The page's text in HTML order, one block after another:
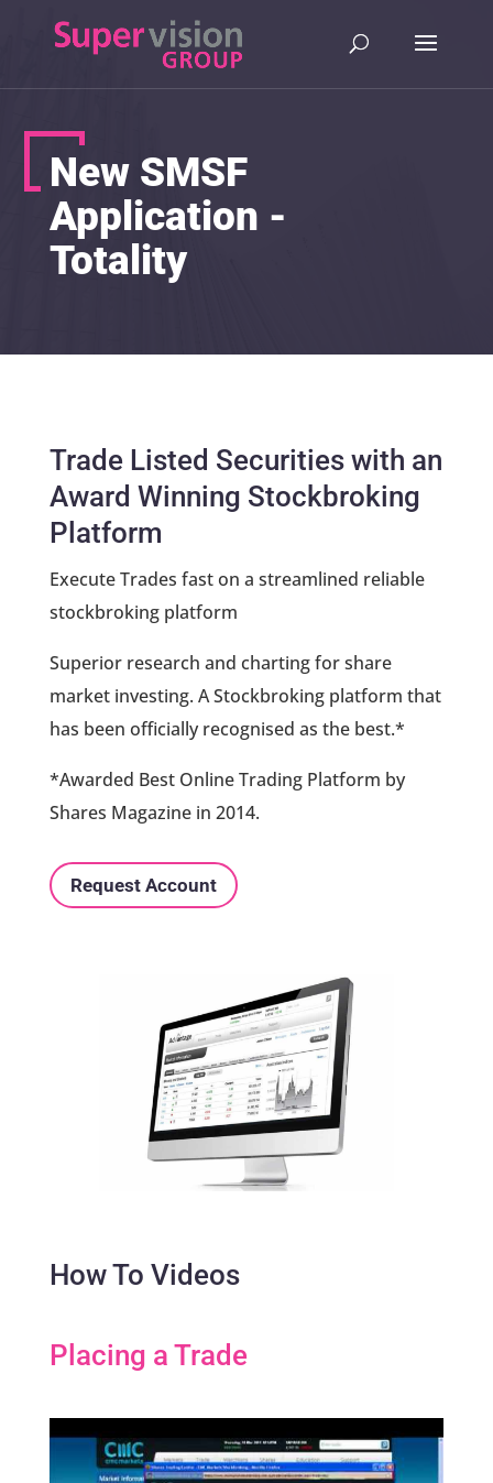
New SMSF
Application -
Totality
Trade Listed Securities with an
Award Winning Stockbroking
Platform
Execute Trades fast on a streamlined reliable
stockbroking platform
Superior research and charting for share
market investing. A Stockbroking platform that
has been officially recognised as the best.*
*Awarded Best Online Trading Platform by
Shares Magazine in 2014.
Request Account
How To Videos
Placing a Trade